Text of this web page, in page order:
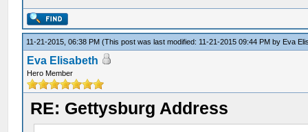
11-21-2015, 06:38 PM(This post was last modified: 11-21-2015 09:44 PM by Eva
Eva Elisabeth
Hero Member
RE: Gettysburg Address